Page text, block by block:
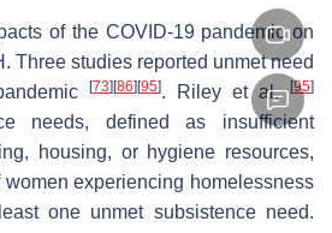
of the COVID-19 pandemic on
Three studies reported unmet need
[73] [86] [95]. Riley et al. [95]
needs, defined as insufficient
housing, or hygiene resources,
experiencing homelessness
one unmet subsistence need.